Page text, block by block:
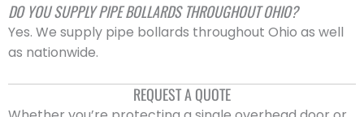
DO YOU SUPPLY PIPE BOLLARDS THROUGHOUT OHIO?
Yes. We supply pipe bollards throughout Ohio as well
as nationwide.
REQUEST A QUOTE